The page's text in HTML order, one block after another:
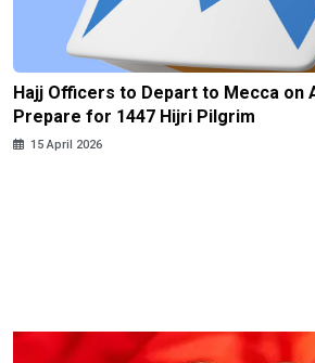
Hajj Officers to Depart to Mecca on
Prepare for 1447 Hijri Pilgrim
15 April 2026